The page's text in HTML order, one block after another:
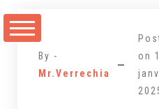
au
By -
Mr.Verrechia
on